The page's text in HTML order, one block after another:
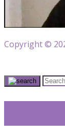
Copyright ©